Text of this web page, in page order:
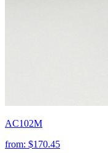
AC102M
from: $170.45